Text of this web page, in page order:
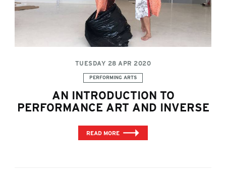
TUESDAY 28 APR 2020
Categories:
PERFORMING ARTS
AN INTRODUCTION TO
PERFORMANCE ART AND INVERSE
READ MORE